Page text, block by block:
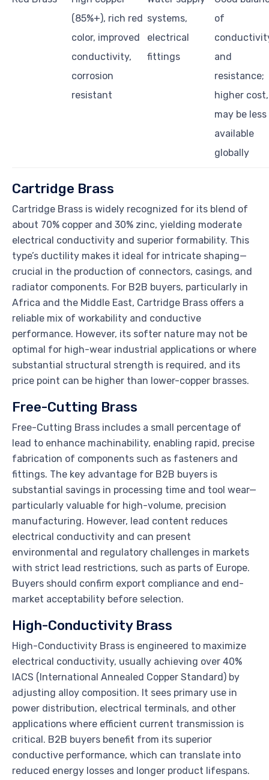
(85%+), rich red
color, improved
conductivity,
corrosion
resistant
systems,
electrical
fittings
of
and
resistance;
higher cost,
may be less
available
globally
Cartridge Brass
Cartridge Brass is widely recognized for its blend of
about 70% copper and 30% zinc, yielding moderate
electrical conductivity and superior formability. This
type’s ductility makes it ideal for intricate shaping—
crucial in the production of connectors, casings, and
radiator components. For B2B buyers, particularly in
Africa and the Middle East, Cartridge Brass offers a
reliable mix of workability and conductive
performance. However, its softer nature may not be
optimal for high-wear industrial applications or where
substantial structural strength is required, and its
price point can be higher than lower-copper brasses.
Free-Cutting Brass
Free-Cutting Brass includes a small percentage of
lead to enhance machinability, enabling rapid, precise
fabrication of components such as fasteners and
fittings. The key advantage for B2B buyers is
substantial savings in processing time and tool wear—
particularly valuable for high-volume, precision
manufacturing. However, lead content reduces
electrical conductivity and can present
environmental and regulatory challenges in markets
with strict lead restrictions, such as parts of Europe.
Buyers should confirm export compliance and end-
market acceptability before selection.
High-Conductivity Brass
High-Conductivity Brass is engineered to maximize
electrical conductivity, usually achieving over 40%
IACS (International Annealed Copper Standard) by
adjusting alloy composition. It sees primary use in
power distribution, electrical terminals, and other
applications where efficient current transmission is
critical. B2B buyers benefit from its superior
conductive performance, which can translate into
reduced energy losses and longer product lifespans.